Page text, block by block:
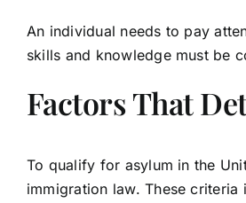
An individual needs to pay
skills and knowledge must be
Factors That
To qualify for asylum in the
immigration law. These